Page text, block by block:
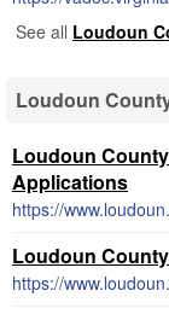
See all Loudoun
Loudoun
Loudoun
Applications
https://
Loudoun
https://